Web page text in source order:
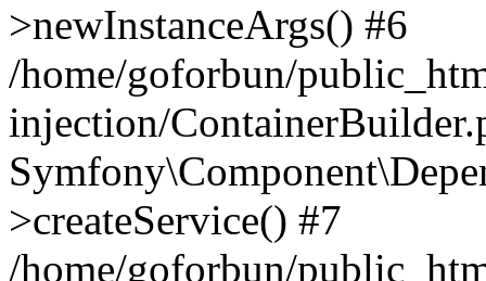
>newInstanceArgs() #6
/home/goforbun/
injection/
>createService() #7
/home/goforbun/